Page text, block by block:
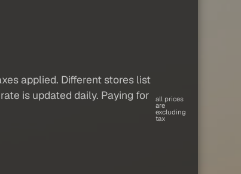
applied. Different stores list
is updated daily. Paying for
all prices
are
excluding
tax